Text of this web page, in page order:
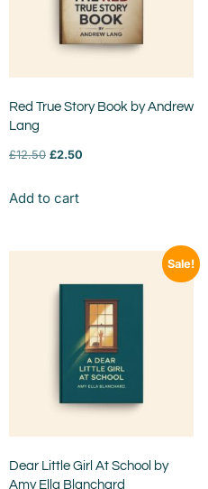
Red True Story Book by Andrew
Lang
£12.50 £2.50
Add to cart
Sale!
Dear Little Girl At School by
Amy Ella Blanchard